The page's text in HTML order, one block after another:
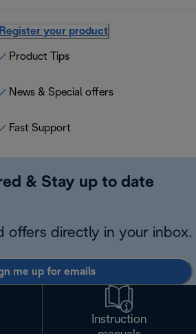
Register your product
Product Tips
News & Special offers
Fast Support
& Stay up to date
offers directly in your inbox.
me up for emails
Instruction